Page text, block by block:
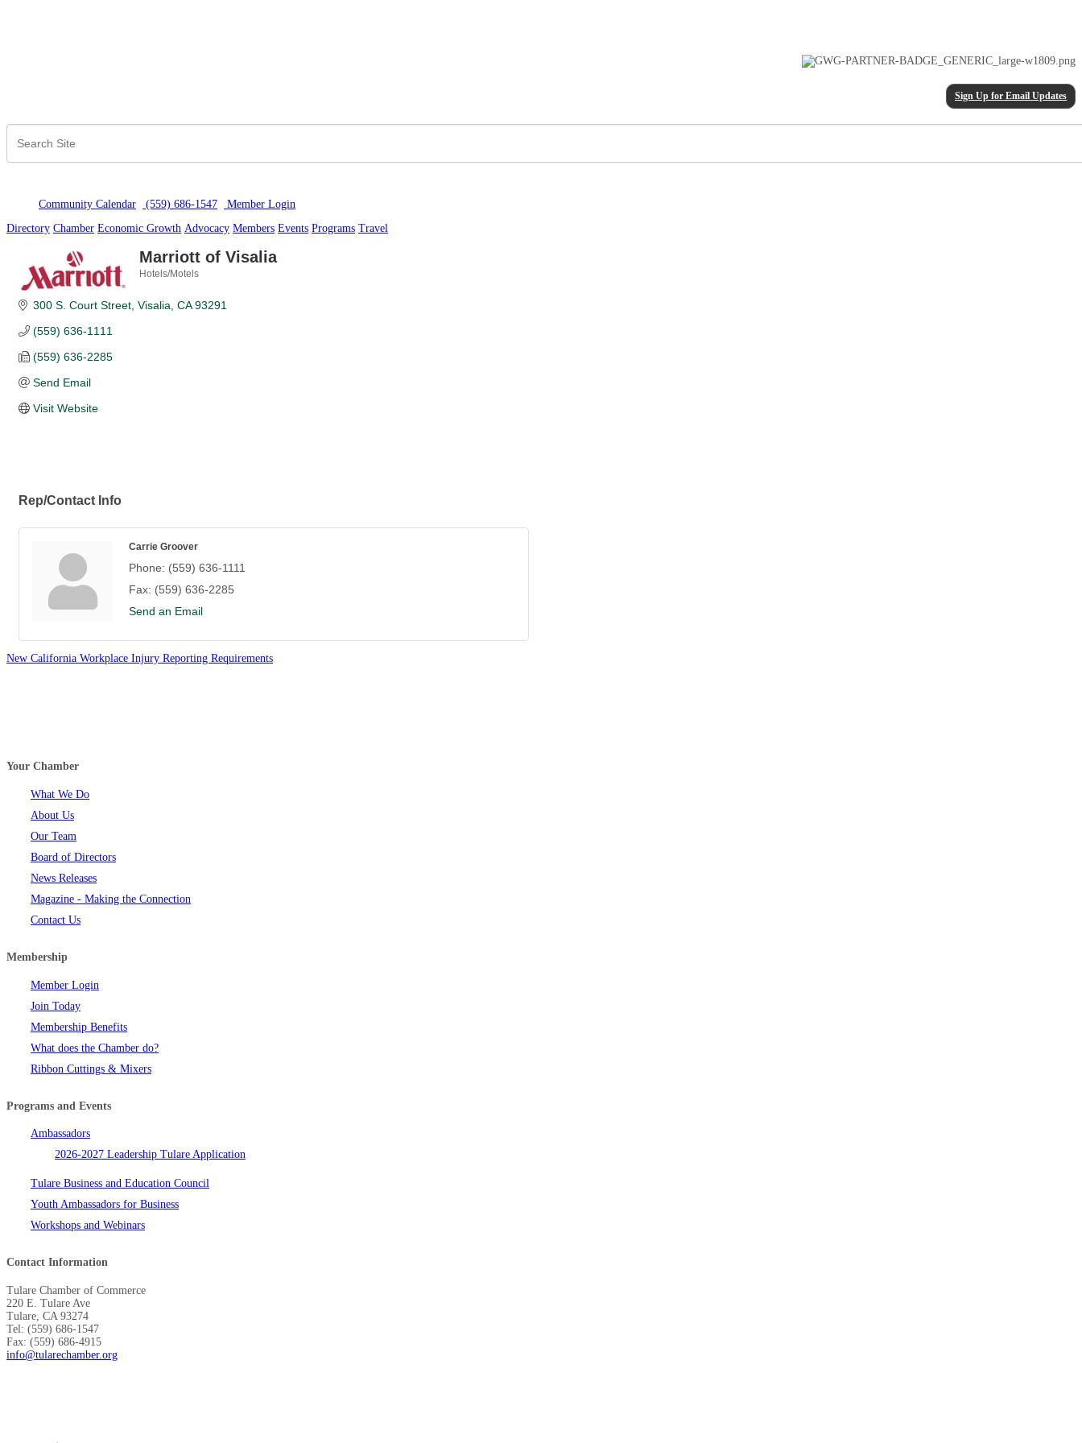
Sign Up for Email Updates
Community Calendar (559) 686-1547 Member Login
Directory Chamber Economic Growth Advocacy Members Events Programs Travel
Marriott of Visalia
Hotels/Motels
300 S. Court Street Visalia CA 93291
(559) 636-1111
(559) 636-2285
Send Email
Visit Website
Rep/Contact Info
Carrie Groover
Phone: (559) 636-1111
Fax: (559) 636-2285
Send an Email
New California Workplace Injury Reporting Requirements
Your Chamber
What We Do
About Us
Our Team
Board of Directors
News Releases
Magazine - Making the Connection
Contact Us
Membership
Member Login
Join Today
Membership Benefits
What does the Chamber do?
Ribbon Cuttings & Mixers
Programs and Events
Ambassadors
2026-2027 Leadership Tulare Application
Tulare Business and Education Council
Youth Ambassadors for Business
Workshops and Webinars
Contact Information
Tulare Chamber of Commerce
220 E. Tulare Ave
Tulare, CA 93274
Tel: (559) 686-1547
Fax: (559) 686-4915
info@tularechamber.org